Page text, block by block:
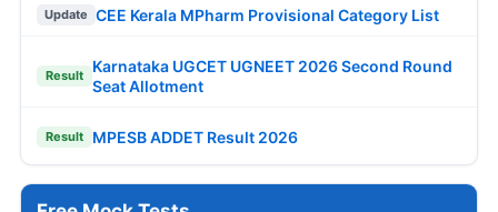
Update CEE Kerala MPharm Provisional Category List
Result
Karnataka UGCET UGNEET 2026 Second Round
Seat Allotment
Result MPESB ADDET Result 2026